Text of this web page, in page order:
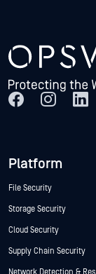
Platform
File Security
Storage Security
Cloud Security
Supply Chain Security
Network Detection &